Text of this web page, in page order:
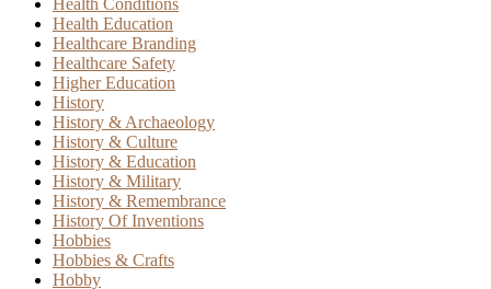
Health Conditions
Health Education
Healthcare Branding
Healthcare Safety
Higher Education
History
History & Archaeology
History & Culture
History & Education
History & Military
History & Remembrance
History Of Inventions
Hobbies
Hobbies & Crafts
Hobby